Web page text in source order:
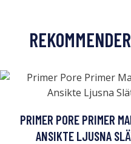
PRIMER PORE PRIMER
ANSIKTE LJUSNA